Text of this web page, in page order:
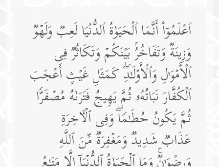
ٱعۡلَمُوۤا۟ أَنَّمَا ٱلۡحَیَوٰةُ ٱلدُّنۡیَا لَعِبࣱ وَلَهۡوࣱ
وَزِینَةࣱ وَتَفَاخُرُۢ بَیۡنَكُمۡ وَتَكَاثُرࣱ فِی
ٱلۡأَمۡوَ ٰ⁠لِ وَٱلۡأَوۡلَـٰدِۖ كَمَثَلِ غَیۡثٍ أَعۡجَبَ
ٱلۡكُفَّارَ نَبَاتُهُۥ ثُمَّ یَهِیجُ فَتَرَىٰهُ مُصۡفَرࣰّا
ثُمَّ یَكُونُ حُطَـٰمࣰاۖ وَفِی ٱلۡـَٔاخِرَةِ
عَذَابࣱ شَدِیدࣱ وَمَغۡفِرَةࣱ مِّنَ ٱللَّهِ